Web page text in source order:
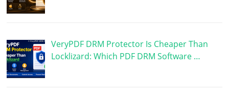
VeryPDF DRM Protector Is Cheaper Than
Locklizard: Which PDF DRM Software …